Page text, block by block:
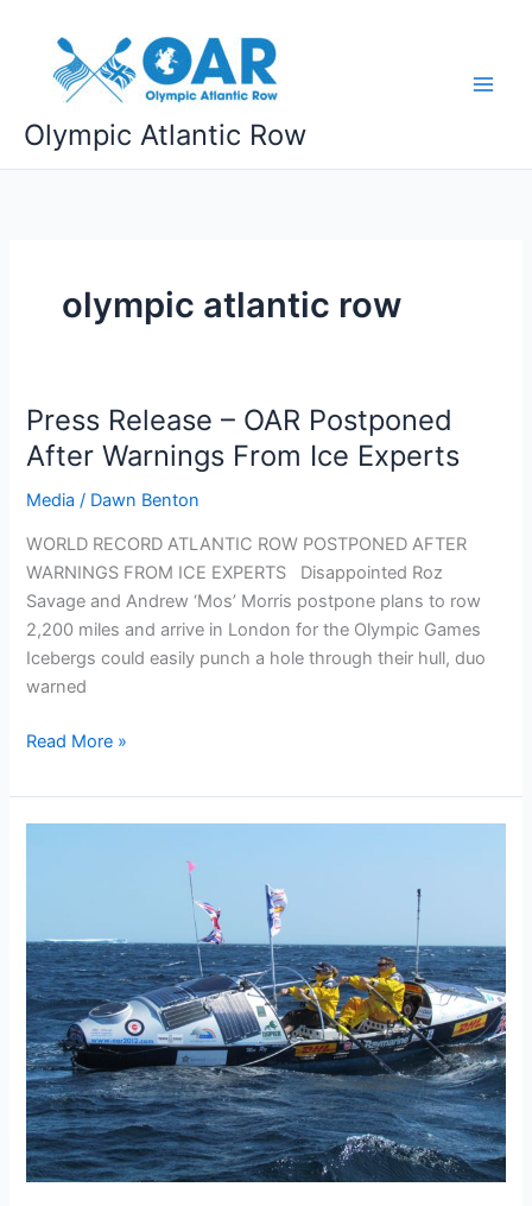
content
Olympic Atlantic Row
olympic atlantic row
Press Release – OAR Postponed
After Warnings From Ice Experts
Media / Dawn Benton
WORLD RECORD ATLANTIC ROW POSTPONED AFTER
WARNINGS FROM ICE EXPERTS Disappointed Roz
Savage and Andrew ‘Mos’ Morris postpone plans to row
2,200 miles and arrive in London for the Olympic Games
Icebergs could easily punch a hole through their hull, duo
warned
Press
–
OAR
From
Ice
Experts
Read More »